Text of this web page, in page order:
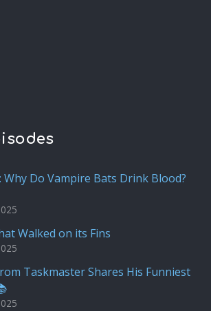
Why Do Vampire Bats Drink Blood?
Walked on its Fins
Taskmaster Shares His Funniest